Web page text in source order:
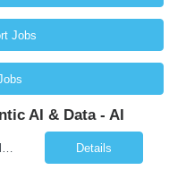
Jobs
AI & Data - AI
Details